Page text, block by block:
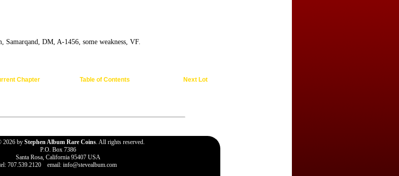
Samarqand, DM, A-1456, some weakness, VF.
Chapter Table of Contents Next Lot
2026 by Stephen Album Rare Coins. All rights reserved.
P.O. Box 7386
Santa Rosa, California 95407 USA
707.539.2120 email: info@stevealbum.com